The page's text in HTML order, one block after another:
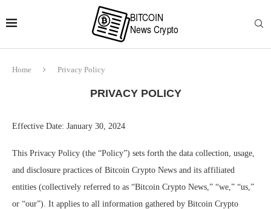
Home Privacy Policy
PRIVACY POLICY
Effective Date: January 30, 2024
This Privacy Policy (the “Policy”) sets forth the data collection, usage,
and disclosure practices of Bitcoin Crypto News and its affiliated
entities (collectively referred to as “Bitcoin Crypto News,” “we,” “us,”
or “our”). It applies to all information gathered by Bitcoin Crypto